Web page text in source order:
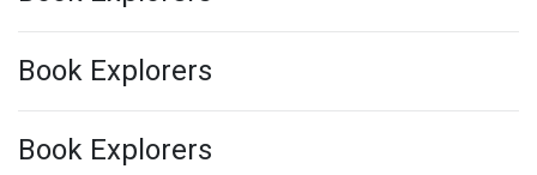
Book Explorers
Book Explorers